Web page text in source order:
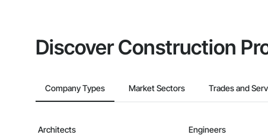
Discover Construction
Company Types Market Sectors Trades and
Architects Engineers